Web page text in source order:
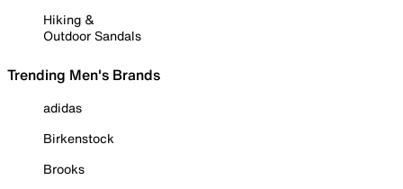
Hiking &
Outdoor Sandals
Trending Men's Brands
adidas
Birkenstock
Brooks